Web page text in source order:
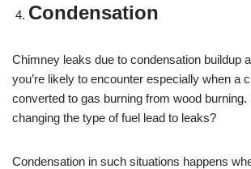
Condensation
Chimney leaks due to condensation buildup
you’re likely to encounter especially when a
converted to gas burning from wood burning.
changing the type of fuel lead to leaks?
Condensation in such situations happens